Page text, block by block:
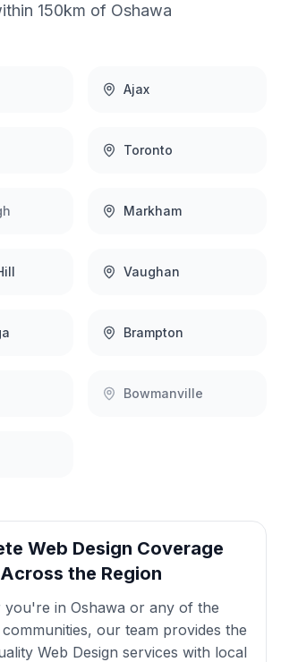
150km of Oshawa
Ajax
Toronto
Markham
Vaughan
Brampton
Bowmanville
Web Design Coverage
Across the Region
you're in Oshawa or any of the
our team provides the
Web Design services with local